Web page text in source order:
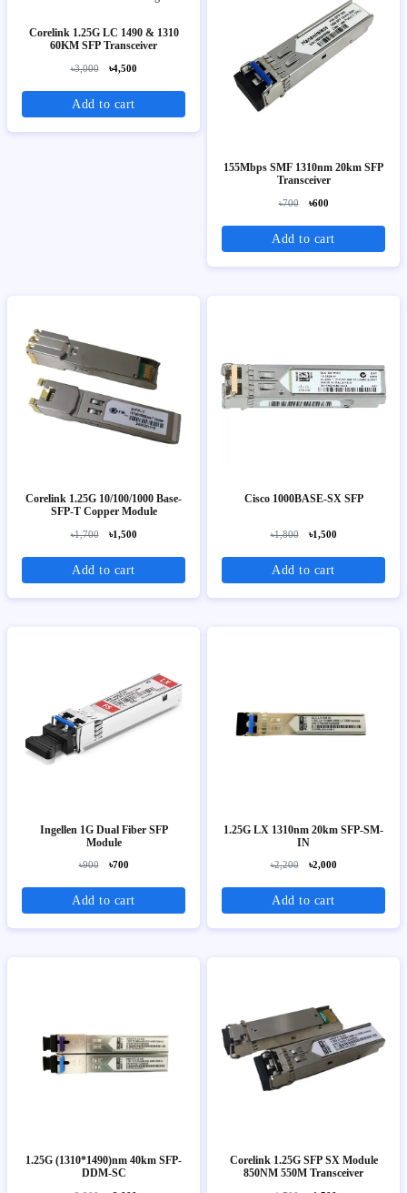
Corelink 1.25G LC 1490 & 1310
60KM SFP Transceiver
৳3,000 ৳4,500
Add to cart
155Mbps SMF 1310nm 20km SFP
Transceiver
৳700 ৳600
Add to cart
Corelink 1.25G 10/100/1000 Base-
SFP-T Copper Module
৳1,700 ৳1,500
Add to cart
Cisco 1000BASE-SX SFP
৳1,800 ৳1,500
Add to cart
Ingellen 1G Dual Fiber SFP
Module
৳900 ৳700
Add to cart
1.25G LX 1310nm 20km SFP-SM-
IN
৳2,200 ৳2,000
Add to cart
1.25G (1310*1490)nm 40km SFP-
DDM-SC
Corelink 1.25G SFP SX Module
850NM 550M Transceiver